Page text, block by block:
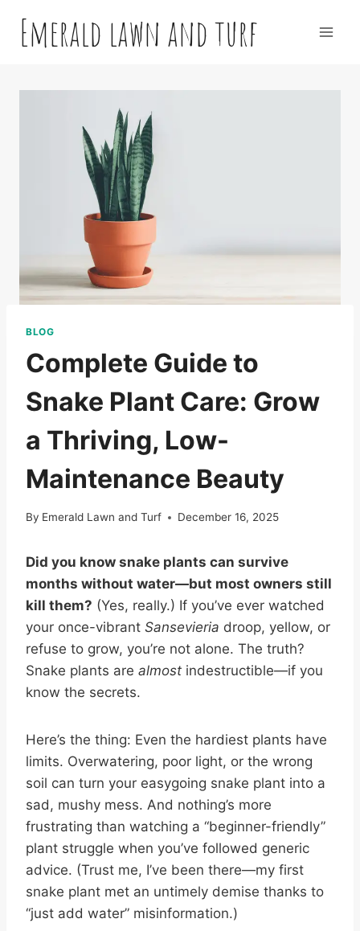
contentEmerald lawn and turf
BLOG
Complete Guide to
Snake Plant Care: Grow
a Thriving, Low-
Maintenance Beauty
By Emerald Lawn and Turf December 16, 2025
Did you know snake plants can survive
months without water—but most owners still
kill them? (Yes, really.) If you’ve ever watched
your once-vibrant Sansevieria droop, yellow, or
refuse to grow, you’re not alone. The truth?
Snake plants are almost indestructible—if you
know the secrets.
Here’s the thing: Even the hardiest plants have
limits. Overwatering, poor light, or the wrong
soil can turn your easygoing snake plant into a
sad, mushy mess. And nothing’s more
frustrating than watching a “beginner-friendly”
plant struggle when you’ve followed generic
advice. (Trust me, I’ve been there—my first
snake plant met an untimely demise thanks to
“just add water” misinformation.)